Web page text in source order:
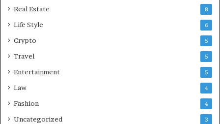
Real Estate 8
Life Style 6
Crypto 5
Travel 5
Entertainment 5
Law 4
Fashion 4
Uncategorized 3